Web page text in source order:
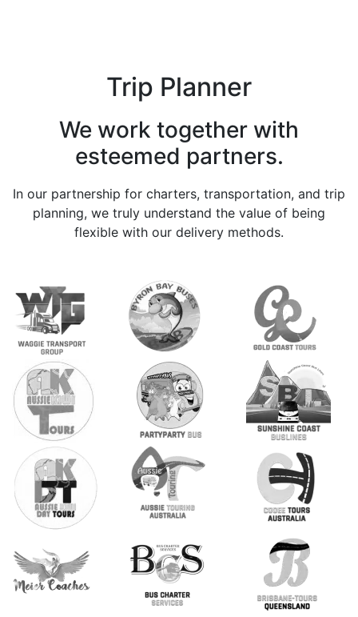
Trip Planner
We work together with
esteemed partners.
In our partnership for charters, transportation, and trip
planning, we truly understand the value of being
flexible with our delivery methods.